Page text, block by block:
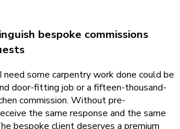
bespoke commissions
need some carpentry work done could be
door-fitting job or a fifteen-thousand-
commission. Without pre-
the same response and the same
bespoke client deserves a premium